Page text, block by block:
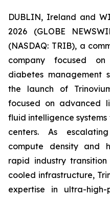
DUBLIN, Ireland and
2026 (GLOBE
(NASDAQ: TRIB), a
company focused
diabetes management
the launch of
focused on advanced
fluid intelligence
centers. As
compute density and
rapid industry
cooled infrastructure,
expertise in ultra-